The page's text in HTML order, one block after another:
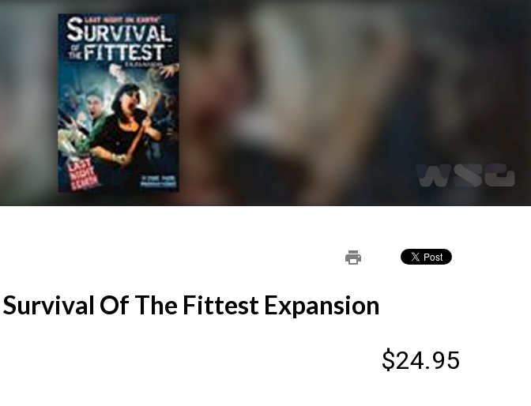
print
Of The Fittest Expansion
$24.95